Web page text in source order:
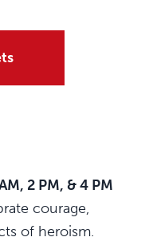
2 PM, & 4 PM
courage,
of heroism.